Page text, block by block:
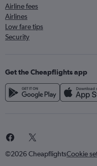
Airline fees
Airlines
Low fare tips
Security
Get the Cheapflights app
©2026 CheapflightsCookie